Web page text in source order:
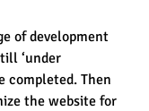
of development
‘under
completed. Then
the website for